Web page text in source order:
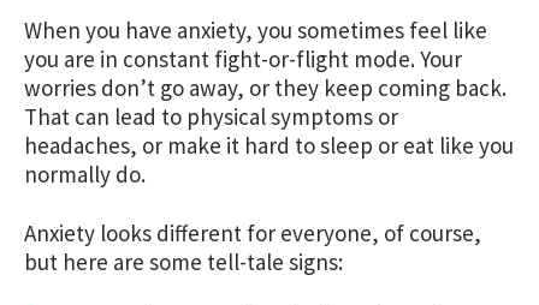
When you have anxiety, you sometimes feel like
you are in constant fight-or-flight mode. Your
worries don’t go away, or they keep coming back.
That can lead to physical symptoms or
headaches, or make it hard to sleep or eat like you
normally do.
Anxiety looks different for everyone, of course,
but here are some tell-tale signs: